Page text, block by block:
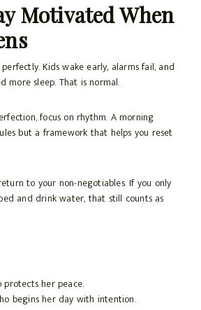
Motivated When
Kids wake early, alarms fail, and
more sleep. That is normal.
focus on rhythm. A morning
but a framework that helps you reset
to your non-negotiables. If you only
and drink water, that still counts as
her peace.
begins her day with intention.